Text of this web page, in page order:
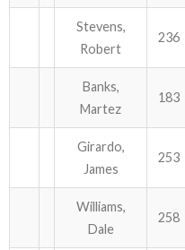
Stevens,
Robert
236
Banks,
Martez
183
Girardo,
James
253
Williams,
Dale
258